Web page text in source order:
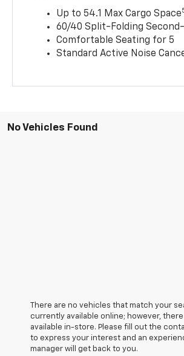
Up to 54.1 Max Cargo Space
60/40 Split-Folding
Comfortable Seating for 5
Standard Active Noise
No Vehicles Found
There are no vehicles that match your
currently available online; however, there
available in-store. Please fill out the
to express your interest and an
manager will get back to you.